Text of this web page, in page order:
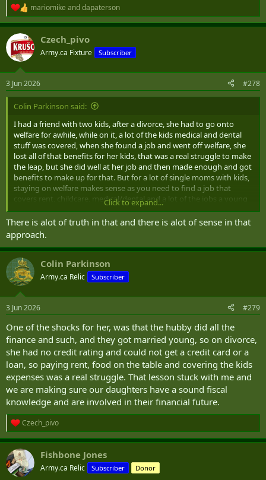
R
e
a
c
i
s
:
mariomike anddapaterson
Czech_pivo
Army.ca Fixture Subscriber
3 Jun 2026 #278
Colin Parkinson said:
I had a friend with two kids, after a divorce, she had to go onto
welfare for awhile, while on it, a lot of the kids medical and dental
stuff was covered, when she found a job and went off welfare, she
lost all of that benefits for her kids, that was a real struggle to make
the leap, but she did well at her job and then made enough and got
benefits to make up for that. But for a lot of single moms with kids,
staying on welfare makes sense as you need to find a job that
covers rent, childcare, medical/dental and a lot of the jobs a young
single mom get, do not come close. We need to reward people who
go from welfare to working with a gradual decline in support.
Click to expand...
There is alot of truth in that and there is alot of sense in that
approach.
Colin Parkinson
Army.ca Relic Subscriber
3 Jun 2026 #279
One of the shocks for her, was that the hubby did all the
finance and such, and they got married young, so on divorce,
she had no credit rating and could not get a credit card or a
loan, so paying rent, food on the table and covering the kids
expenses was a real struggle. That lesson stuck with me and
we are making sure our daughters have a sound fiscal
knowledge and are involved in their financial future.
R
e
a
c
t
i
Czech_pivo
Fishbone Jones
Army.ca Relic Subscriber Donor